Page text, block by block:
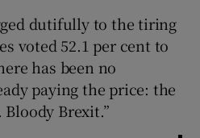
dutifully to the tiring
voted 52.1 per cent to
has been no
paying the price: the
Brexit.”